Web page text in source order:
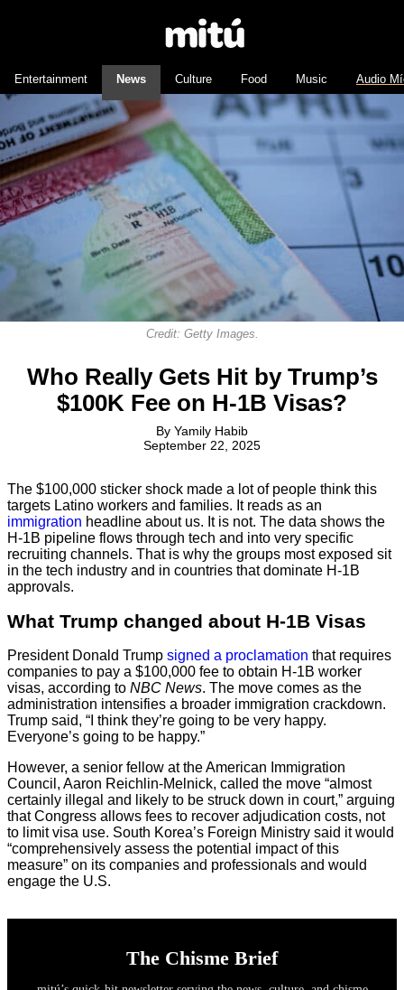
Entertainment News Culture Food Music Audio
Credit: Getty Images.
Who Really Gets Hit by Trump’s
$100K Fee on H-1B Visas?
By Yamily Habib
September 22, 2025
The $100,000 sticker shock made a lot of people think this
targets Latino workers and families. It reads as an
immigration headline about us. It is not. The data shows the
H-1B pipeline flows through tech and into very specific
recruiting channels. That is why the groups most exposed sit
in the tech industry and in countries that dominate H-1B
approvals.
What Trump changed about H-1B Visas
President Donald Trump signed a proclamation that requires
companies to pay a $100,000 fee to obtain H-1B worker
visas, according to NBC News. The move comes as the
administration intensifies a broader immigration crackdown.
Trump said, “I think they’re going to be very happy.
Everyone’s going to be happy.”
However, a senior fellow at the American Immigration
Council, Aaron Reichlin-Melnick, called the move “almost
certainly illegal and likely to be struck down in court,” arguing
that Congress allows fees to recover adjudication costs, not
to limit visa use. South Korea’s Foreign Ministry said it would
“comprehensively assess the potential impact of this
measure” on its companies and professionals and would
engage the U.S.